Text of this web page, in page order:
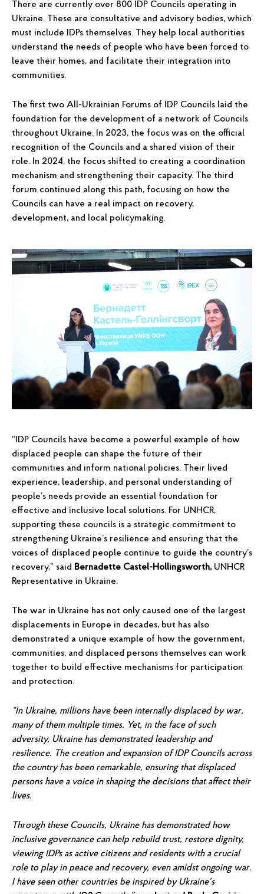
There are currently over 800 IDP Councils operating in
Ukraine. These are consultative and advisory bodies, which
must include IDPs themselves. They help local authorities
understand the needs of people who have been forced to
leave their homes, and facilitate their integration into
communities.
The first two All-Ukrainian Forums of IDP Councils laid the
foundation for the development of a network of Councils
throughout Ukraine. In 2023, the focus was on the official
recognition of the Councils and a shared vision of their
role. In 2024, the focus shifted to creating a coordination
mechanism and strengthening their capacity. The third
forum continued along this path, focusing on how the
Councils can have a real impact on recovery,
development, and local policymaking.
“IDP Councils have become a powerful example of how
displaced people can shape the future of their
communities and inform national policies. Their lived
experience, leadership, and personal understanding of
people’s needs provide an essential foundation for
effective and inclusive local solutions. For UNHCR,
supporting these councils is a strategic commitment to
strengthening Ukraine’s resilience and ensuring that the
voices of displaced people continue to guide the country’s
recovery,” said Bernadette Castel-Hollingsworth,UNHCR
Representative in Ukraine.
The war in Ukraine has not only caused one of the largest
displacements in Europe in decades, but has also
demonstrated a unique example of how the government,
communities, and displaced persons themselves can work
together to build effective mechanisms for participation
and protection.
“In Ukraine, millions have been internally displaced by war,
many of them multiple times. Yet, in the face of such
adversity, Ukraine has demonstrated leadership and
resilience. The creation and expansion of IDP Councils across
the country has been remarkable, ensuring that displaced
persons have a voice in shaping the decisions that affect their
lives.
Through these Councils, Ukraine has demonstrated how
inclusive governance can help rebuild trust, restore dignity,
viewing IDPs as active citizens and residents with a crucial
role to play in peace and recovery, even amidst ongoing war.
I have seen other countries be inspired by Ukraine’s